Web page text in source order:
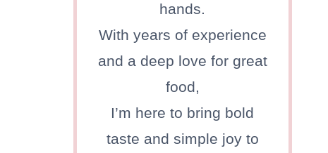
hands.
With years of experience
and a deep love for great
food,
I’m here to bring bold
taste and simple joy to